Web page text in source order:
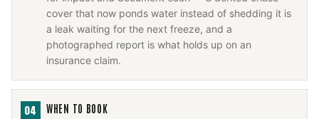
cover that now ponds water instead of shedding it is
a leak waiting for the next freeze, and a
photographed report is what holds up on an
insurance claim.
04 WHEN TO BOOK